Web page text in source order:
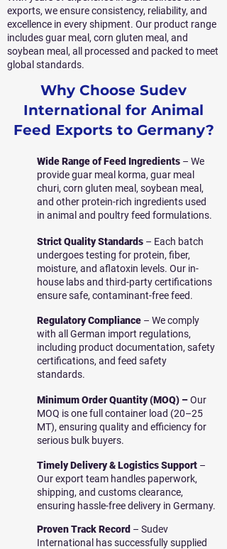
exports, we ensure consistency, reliability, and
excellence in every shipment. Our product range
includes guar meal, corn gluten meal, and
soybean meal, all processed and packed to meet
global standards.
Why Choose Sudev
International for Animal
Feed Exports to Germany?
Wide Range of Feed Ingredients – We
provide guar meal korma, guar meal
churi, corn gluten meal, soybean meal,
and other protein-rich ingredients used
in animal and poultry feed formulations.
Strict Quality Standards – Each batch
undergoes testing for protein, fiber,
moisture, and aflatoxin levels. Our in-
house labs and third-party certifications
ensure safe, contaminant-free feed.
Regulatory Compliance – We comply
with all German import regulations,
including product documentation, safety
certifications, and feed safety
standards.
Minimum Order Quantity (MOQ) –Our
MOQ is one full container load (20–25
MT), ensuring quality and efficiency for
serious bulk buyers.
Timely Delivery & Logistics Support –
Our export team handles paperwork,
shipping, and customs clearance,
ensuring hassle-free delivery in Germany.
Proven Track Record – Sudev
International has successfully supplied